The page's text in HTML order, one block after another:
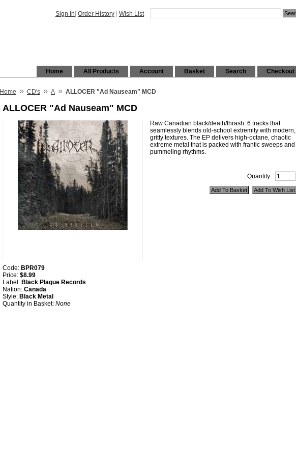
Sign In Order History Wish List
Checkout
Search
Basket
Account
All Products
Home
Home » CD's » A » ALLOCER "Ad Nauseam" MCD
ALLOCER "Ad Nauseam" MCD
Code: BPR079
Price: $8.99
Label: Black Plague Records
Nation: Canada
Style: Black Metal
Quantity in Basket: None
Raw Canadian black/death/thrash. 6 tracks that
seamlessly blends old-school extremity with modern,
gritty textures. The EP delivers high-octane, chaotic
extreme metal that is packed with frantic sweeps and
pummeling rhythms.
Quantity: